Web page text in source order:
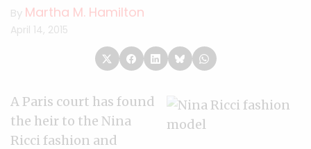
By Martha M. Hamilton
April 14, 2015
A Paris court has found
the heir to the Nina
Ricci fashion and